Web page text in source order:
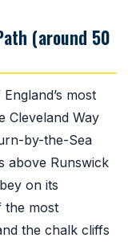
(around 50
most
Cleveland Way
by-the-Sea
above Runswick
on its
the most
the chalk cliffs